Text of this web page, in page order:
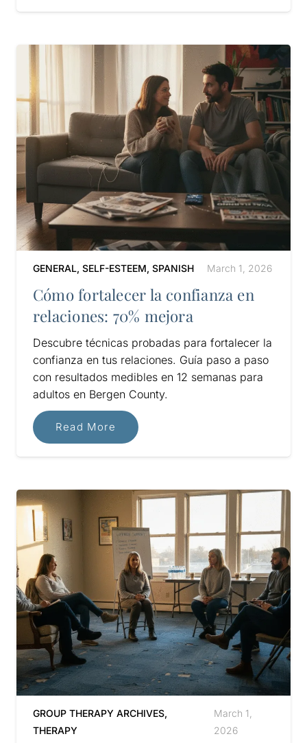
GENERAL, SELF-ESTEEM, SPANISH March 1, 2026
Cómo fortalecer la confianza en
relaciones: 70% mejora
Descubre técnicas probadas para fortalecer la
confianza en tus relaciones. Guía paso a paso
con resultados medibles en 12 semanas para
adultos en Bergen County.
Read More
GROUP THERAPY ARCHIVES,
THERAPY
March 1,
2026